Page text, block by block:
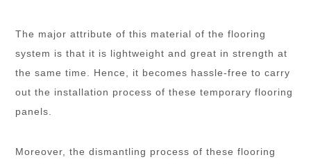
The major attribute of this material of the flooring
system is that it is lightweight and great in strength at
the same time. Hence, it becomes hassle-free to carry
out the installation process of these temporary flooring
panels.
Moreover, the dismantling process of these flooring